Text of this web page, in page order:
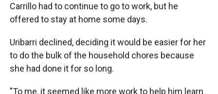
Carrillo had to continue to go to work, but he
offered to stay at home some days.
Uribarri declined, deciding it would be easier for her
to dothe bulk of the household chores because
she had done it for so long.
"To me, it seemed like more work to help him learn